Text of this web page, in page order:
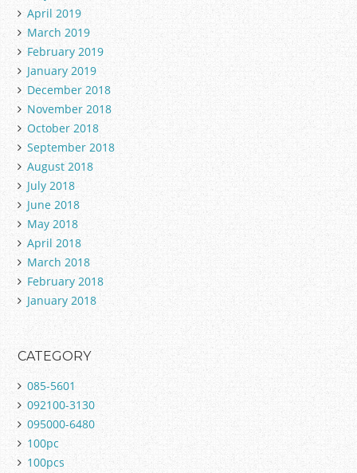
April 2019
March 2019
February 2019
January 2019
December 2018
November 2018
October 2018
September 2018
August 2018
July 2018
June 2018
May 2018
April 2018
March 2018
February 2018
January 2018
CATEGORY
085-5601
092100-3130
095000-6480
100pc
100pcs